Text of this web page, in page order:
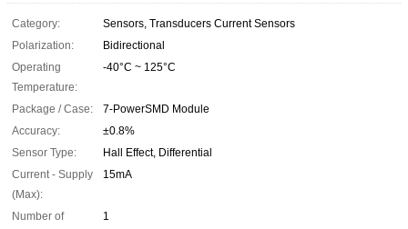
Category:
Sensors, Transducers Current Sensors
Polarization:
Bidirectional
Operating
Temperature:
-40°C ~ 125°C
Package / Case:
7-PowerSMD Module
Accuracy:
±0.8%
Sensor Type:
Hall Effect, Differential
Current - Supply
(Max):
15mA
Number of
1